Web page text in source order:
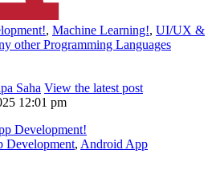
, Machine Learning!, UI/UX &
other Programming Languages
Saha View the latest post
12:01 pm
Development!
Development, Android App